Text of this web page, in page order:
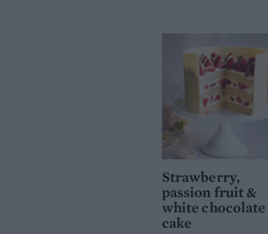
Strawberry,
passion fruit &
white chocolate
cake